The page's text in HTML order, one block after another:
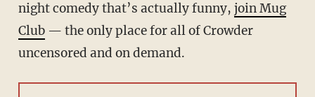
night comedy that’s actually funny, join Mug
Club— the only place for all of Crowder
uncensored and on demand.